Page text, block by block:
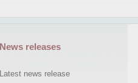
News releases
Latest news release